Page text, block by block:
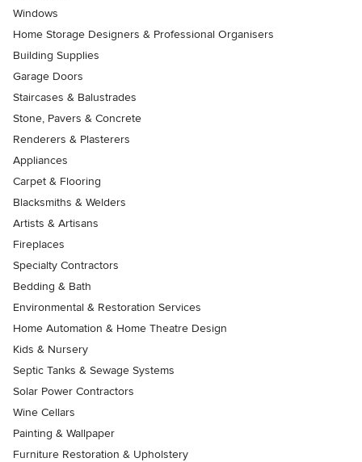
Windows
Home Storage Designers & Professional Organisers
Building Supplies
Garage Doors
Staircases & Balustrades
Stone, Pavers & Concrete
Renderers & Plasterers
Appliances
Carpet & Flooring
Blacksmiths & Welders
Artists & Artisans
Fireplaces
Specialty Contractors
Bedding & Bath
Environmental & Restoration Services
Home Automation & Home Theatre Design
Kids & Nursery
Septic Tanks & Sewage Systems
Solar Power Contractors
Wine Cellars
Painting & Wallpaper
Furniture Restoration & Upholstery